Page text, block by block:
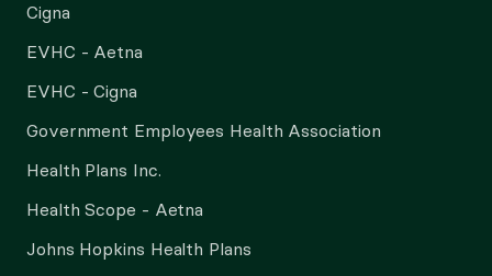
Cigna
EVHC - Aetna
EVHC - Cigna
Government Employees Health Association
Health Plans Inc.
Health Scope - Aetna
Johns Hopkins Health Plans